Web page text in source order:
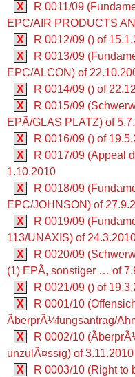
X
R 0011/09
EPC/AIR PRODUCTS
X
R 0012/09 () of
X
R 0013/09
EPC/ALCON) of
X
R 0014/09 () of
X
R 0015/09
EPÃ/GLAS PLATZ) of
X
R 0016/09 () of
X
R 0017/09 (Appeal
1.10.2010
X
R 0018/09
EPC/JOHNSON) of
X
R 0019/09
113/UNAXIS) of
X
R 0020/09
(1) EPÃ, sonstiger … of
X
R 0021/09 () of
X
R 0001/10
ÃberprÃ¼fungsantrag/
X
R 0002/10
unzulÃ¤ssig) of 3.11.2010
X
R 0003/10 (Right to